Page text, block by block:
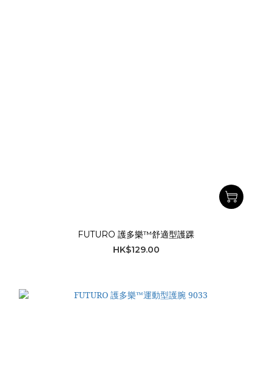
FUTURO 護多樂™舒適型護踝
HK$129.00